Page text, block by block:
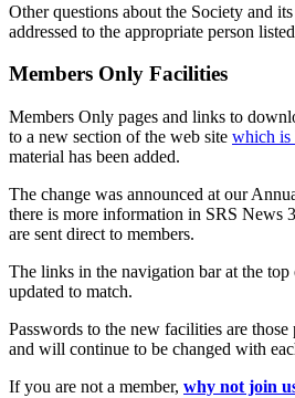
Other questions about the Society and
addressed to the appropriate person
Members Only Facilities
Members Only pages and links to
to a new section of the web site which is
material has been added.
The change was announced at our
there is more information in SRS News
are sent direct to members.
The links in the navigation bar at the top
updated to match.
Passwords to the new facilities are
and will continue to be changed with
If you are not a member, why not join